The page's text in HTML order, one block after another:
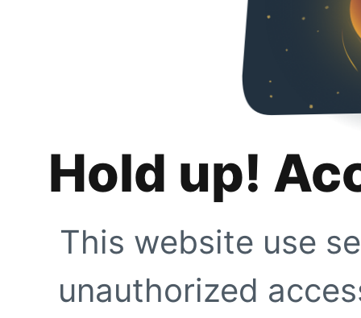
Hold up!
This website use
unauthorized